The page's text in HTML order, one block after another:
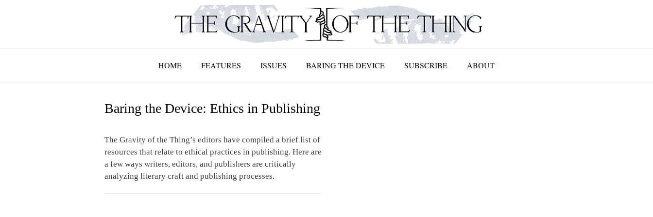
HOME FEATURES ISSUES BARING THE DEVICE SUBSCRIBE ABOUT
Baring the Device: Ethics in Publishing
The Gravity of the Thing’s editors have compiled a brief list of
resources that relate to ethical practices in publishing. Here are
a few ways writers, editors, and publishers are critically
analyzing literary craft and publishing processes.